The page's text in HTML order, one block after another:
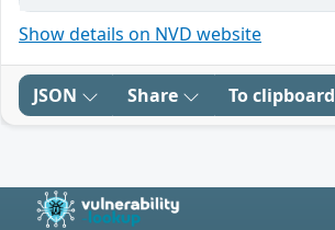
Show details on NVD website
JSON Share To clipboard